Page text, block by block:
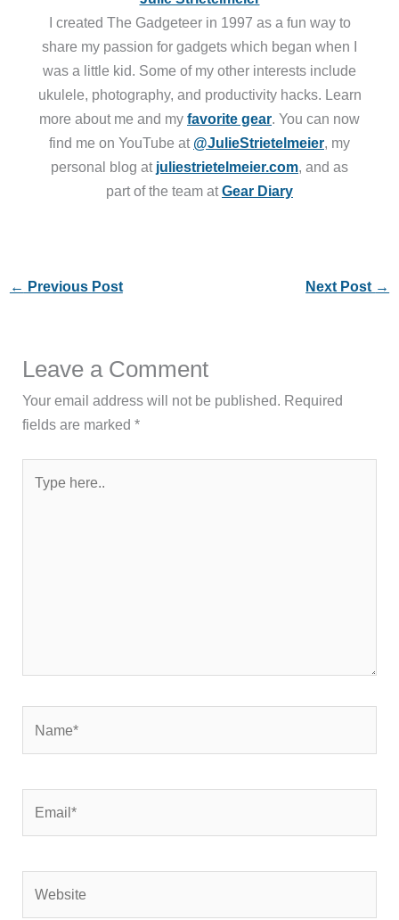
I created The Gadgeteer in 1997 as a fun way to
share my passion for gadgets which began when I
was a little kid. Some of my other interests include
ukulele, photography, and productivity hacks. Learn
more about me and my favorite gear. You can now
find me on YouTube at @JulieStrietelmeier, my
personal blog at juliestrietelmeier.com, and as
part of the team atGear Diary
← Previous Post Next Post →
Leave a Comment
Your email address will not be published. Required
fields are marked*
here..